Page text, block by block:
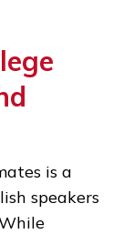
is a
speakers